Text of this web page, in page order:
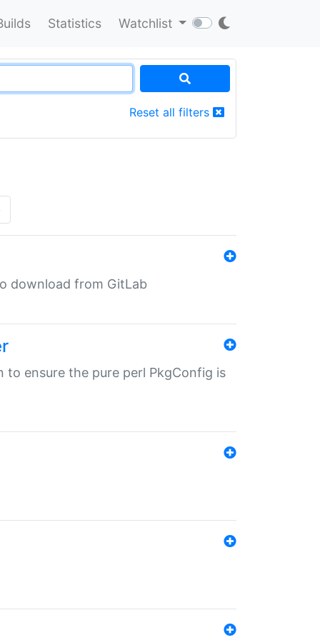
Statistics Watchlist
Reset all filters
download from GitLab
to ensure the pure perl PkgConfig is